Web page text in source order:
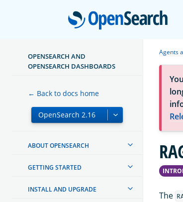
OPENSEARCH AND
OPENSEARCH DASHBOARDS
← Back to docs home
ABOUT OPENSEARCH
GETTING STARTED
INSTALL AND UPGRADE
Agents
The